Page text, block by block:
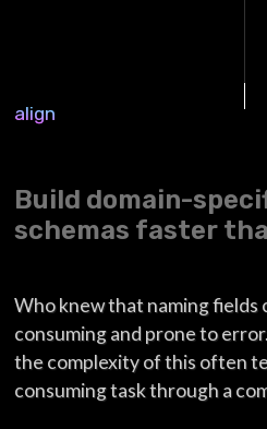
align
Build domain-
schemas faster
Who knew that naming fields
consuming and prone to
the complexity of this often
consuming task through a